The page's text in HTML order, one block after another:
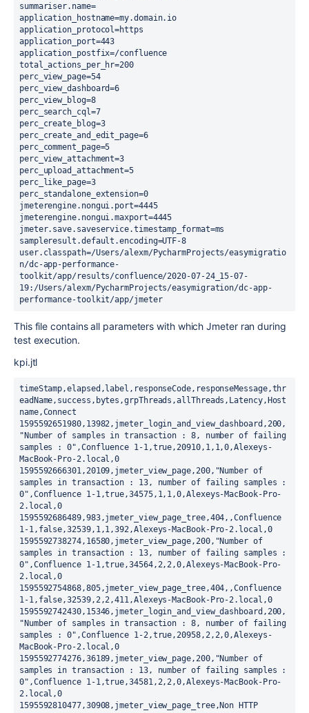
summariser.name=
application_hostname=my.domain.io
application_protocol=https
application_port=443
application_postfix=/confluence
total_actions_per_hr=200
perc_view_page=54
perc_view_dashboard=6
perc_view_blog=8
perc_search_cql=7
perc_create_blog=3
perc_create_and_edit_page=6
perc_comment_page=5
perc_view_attachment=3
perc_upload_attachment=5
perc_like_page=3
perc_standalone_extension=0
jmeterengine.nongui.port=4445
jmeterengine.nongui.maxport=4445
jmeter.save.saveservice.timestamp_format=ms
sampleresult.default.encoding=UTF-8
user.classpath=/Users/alexm/PycharmProjects/easymigratio
n/dc-app-performance-
toolkit/app/results/confluence/2020-07-24_15-07-
19:/Users/alexm/PycharmProjects/easymigration/dc-app-
performance-toolkit/app/jmeter
This file contains all parameters with which Jmeter ran during
test execution.
kpi.jtl
timeStamp,elapsed,label,responseCode,responseMessage,thr
eadName,success,bytes,grpThreads,allThreads,Latency,Host
name,Connect
1595592651980,13982,jmeter_login_and_view_dashboard,200,
"Number of samples in transaction : 8, number of failing
samples : 0",Confluence 1-1,true,20910,1,1,0,Alexeys-
MacBook-Pro-2.local,0
1595592666301,20109,jmeter_view_page,200,"Number of
samples in transaction : 13, number of failing samples :
0",Confluence 1-1,true,34575,1,1,0,Alexeys-MacBook-Pro-
2.local,0
1595592686489,983,jmeter_view_page_tree,404,,Confluence
1-1,false,32539,1,1,392,Alexeys-MacBook-Pro-2.local,0
1595592738274,16580,jmeter_view_page,200,"Number of
samples in transaction : 13, number of failing samples :
0",Confluence 1-1,true,34564,2,2,0,Alexeys-MacBook-Pro-
2.local,0
1595592754868,805,jmeter_view_page_tree,404,,Confluence
1-1,false,32539,2,2,411,Alexeys-MacBook-Pro-2.local,0
1595592742430,15346,jmeter_login_and_view_dashboard,200,
"Number of samples in transaction : 8, number of failing
samples : 0",Confluence 1-2,true,20958,2,2,0,Alexeys-
MacBook-Pro-2.local,0
1595592774276,36189,jmeter_view_page,200,"Number of
samples in transaction : 13, number of failing samples :
0",Confluence 1-1,true,34581,2,2,0,Alexeys-MacBook-Pro-
2.local,0
1595592810477,30908,jmeter_view_page_tree,Non HTTP